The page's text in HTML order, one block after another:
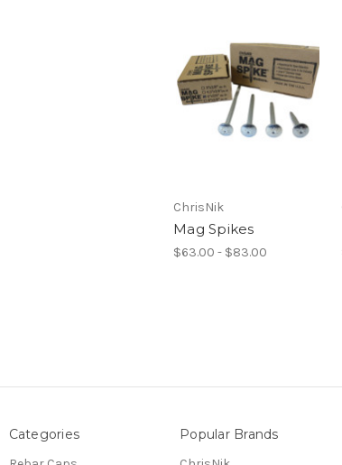
ChrisNik
Mag Spikes
$63.00 - $83.00
Categories Popular Brands